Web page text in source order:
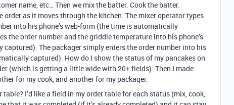
name, etc… Then we mix the batter. Cook the batter.
order as it moves through the kitchen. The mixer operator types
into his phone’s web-form (the time is automatically
the order number and the griddle temperature into his phone’s
The packager simply enters the order number into his
captured). How do I show the status of my pancakes on
(which is getting a little wide with 20+ fields). Then I made
for my cook, and another for my packager.
I’d like a field in my order table for each status (mix, cook,